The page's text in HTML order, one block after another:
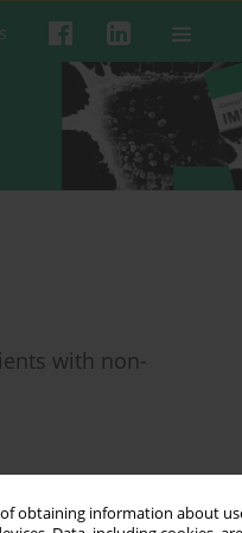
obtaining information about
with non-